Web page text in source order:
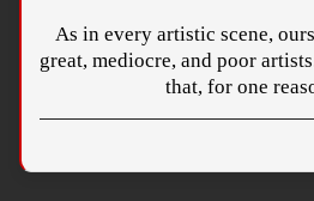
As in every artistic scene,
great, mediocre, and poor
that, for one